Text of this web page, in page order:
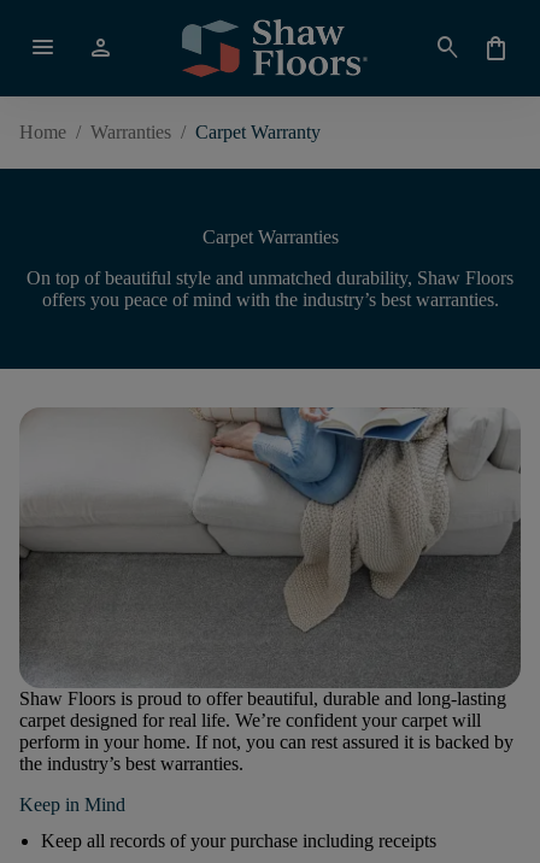
menu person search shopping_bag
Home / Warranties / Carpet Warranty
Carpet Warranties
On top of beautiful style and unmatched durability, Shaw Floors
offers you peace of mind with the industry’s best warranties.
Shaw Floors is proud to offer beautiful, durable and long-lasting
carpet designed for real life. We’re confident your carpet will
perform in your home. If not, you can rest assured it is backed by
the industry’s best warranties.
Keep in Mind
Keep all records of your purchase including receipts